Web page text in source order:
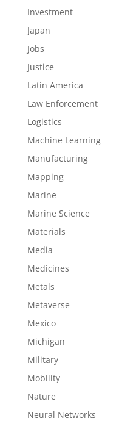
Investment
Japan
Jobs
Justice
Latin America
Law Enforcement
Logistics
Machine Learning
Manufacturing
Mapping
Marine
Marine Science
Materials
Media
Medicines
Metals
Metaverse
Mexico
Michigan
Military
Mobility
Nature
Neural Networks